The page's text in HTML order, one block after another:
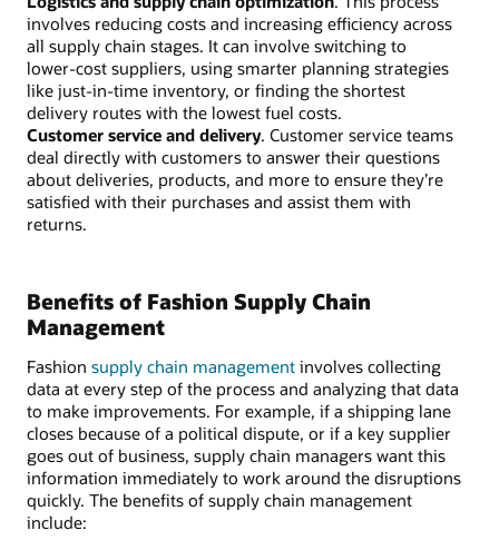
involves reducing costs and increasing efficiency across
all supply chain stages. It can involve switching to
lower-cost suppliers, using smarter planning strategies
like just-in-time inventory, or finding the shortest
delivery routes with the lowest fuel costs.
Customer service and delivery. Customer service teams
deal directly with customers to answer their questions
about deliveries, products, and more to ensure they’re
satisfied with their purchases and assist them with
returns.
Benefits of Fashion Supply Chain
Management
Fashion supply chain management involves collecting
data at every step of the process and analyzing that data
to make improvements. For example, if a shipping lane
closes because of a political dispute, or if a key supplier
goes out of business, supply chain managers want this
information immediately to work around the disruptions
quickly. The benefits of supply chain management
include: